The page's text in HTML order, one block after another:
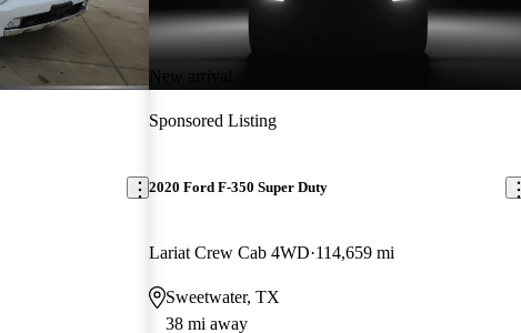
New arrival
Sponsored Listing
2020 Ford F-350 Super Duty
Lariat Crew Cab 4WD 114,659 mi
Sweetwater, TX
38 mi away